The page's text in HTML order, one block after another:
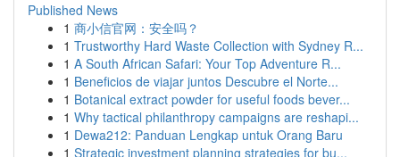
Published News
1 商小信官网：安全吗？
1 Trustworthy Hard Waste Collection with Sydney R...
1 A South African Safari: Your Top Adventure R...
1 Beneficios de viajar juntos Descubre el Norte...
1 Botanical extract powder for useful foods bever...
1 Why tactical philanthropy campaigns are reshapi...
1 Dewa212: Panduan Lengkap untuk Orang Baru
1 Strategic investment planning strategies for bu...